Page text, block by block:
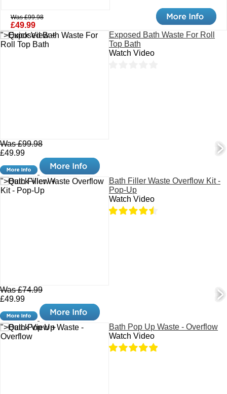
Was £99.98
£49.99
">Quick View +
Exposed Bath Waste For Roll
Top Bath
Watch Video
Was £99.98
£49.99
">Quick View +
Bath Filler Waste Overflow Kit -
Pop-Up
Watch Video
Was £74.99
£49.99
">Quick View +
Bath Pop Up Waste - Overflow
Watch Video